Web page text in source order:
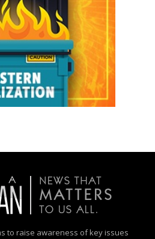
to raise awareness of key issues